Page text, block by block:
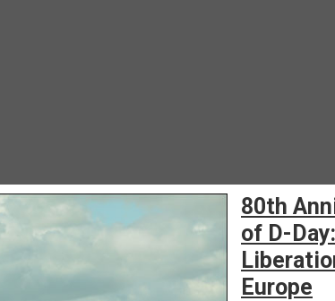
80th
of D-
Europe